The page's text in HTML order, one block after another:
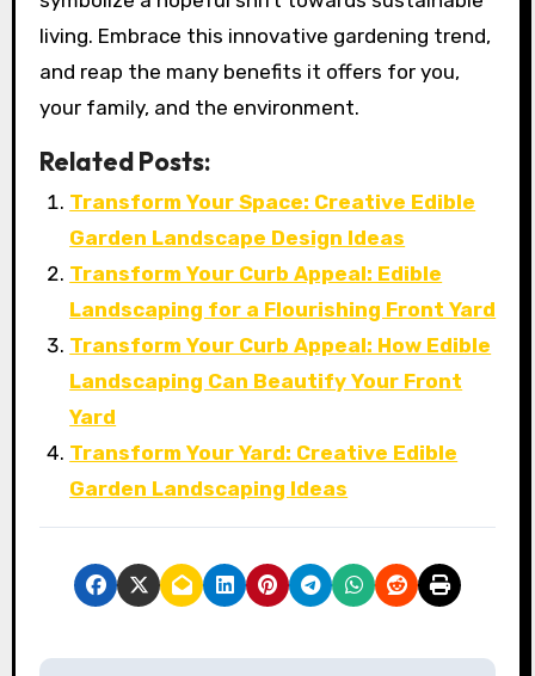
living. Embrace this innovative gardening trend,
and reap the many benefits it offers for you,
your family, and the environment.
Related Posts:
Transform Your Space: Creative Edible
Garden Landscape Design Ideas
Transform Your Curb Appeal: Edible
Landscaping for a Flourishing Front Yard
Transform Your Curb Appeal: How Edible
Landscaping Can Beautify Your Front
Yard
Transform Your Yard: Creative Edible
Garden Landscaping Ideas